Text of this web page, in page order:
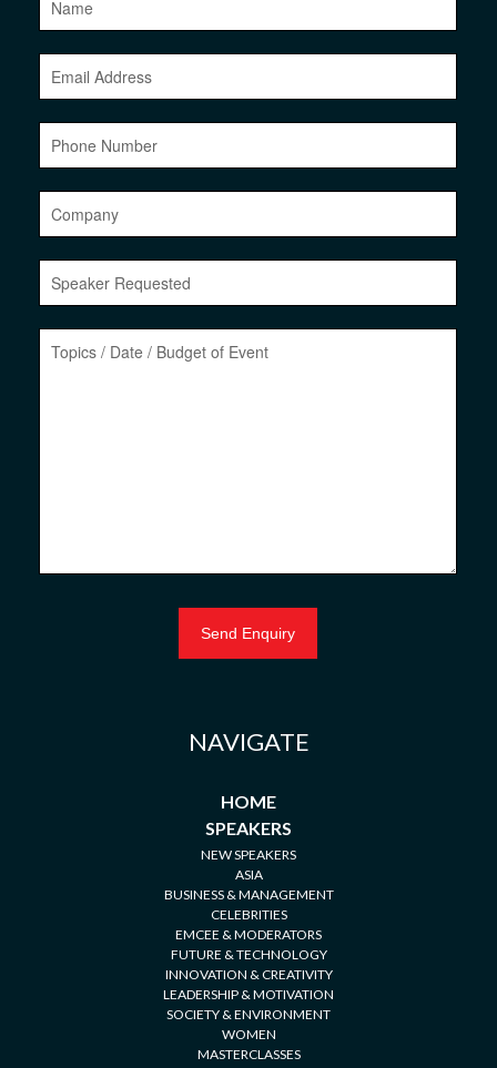
NAVIGATE
HOME
SPEAKERS
NEW SPEAKERS
ASIA
BUSINESS & MANAGEMENT
CELEBRITIES
EMCEE & MODERATORS
FUTURE & TECHNOLOGY
INNOVATION & CREATIVITY
LEADERSHIP & MOTIVATION
SOCIETY & ENVIRONMENT
WOMEN
MASTERCLASSES